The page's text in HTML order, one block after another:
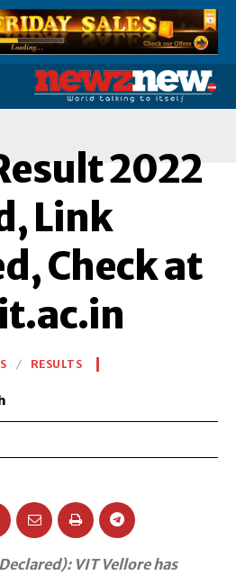
2022
Link
Check at
RESULTS
VIT Vellore has